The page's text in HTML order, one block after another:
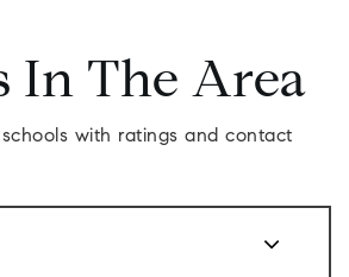
In The Area
with ratings and contact